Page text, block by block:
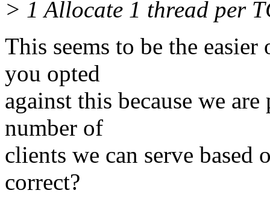
> 1 Allocate 1 thread per
This seems to be the
you opted
against this because we
number of
clients we can serve
correct?